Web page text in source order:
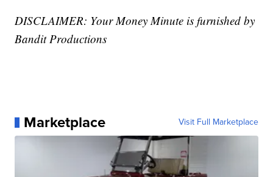
DISCLAIMER: Your Money Minute is furnished by
Bandit Productions
Marketplace Visit Full Marketplace